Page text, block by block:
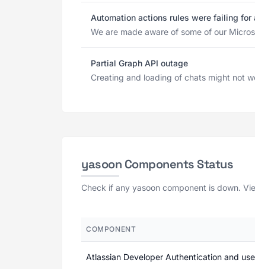
Automation actions rules were failing
We are made aware of some of our
Partial Graph API outage
Creating and loading of chats might not
yasoon Components Status
Check if any yasoon component is down.
COMPONENT
Atlassian Developer Authentication and